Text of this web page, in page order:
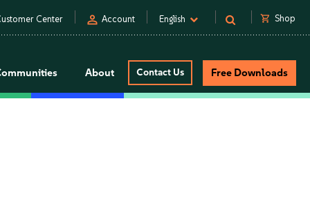
Center person Account English shopping_cart Shop
About Contact Us Free Downloads